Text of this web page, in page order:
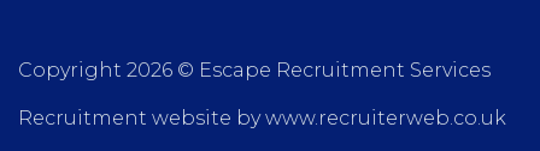
Copyright 2026 © Escape Recruitment Services
Recruitment website by www.recruiterweb.co.uk